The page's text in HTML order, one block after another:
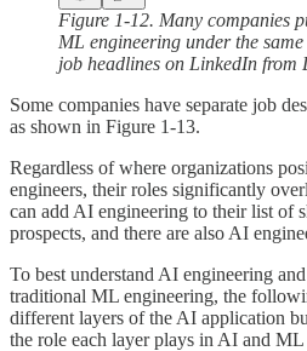
Figure 1-12. Many companies
ML engineering under the
job headlines on LinkedIn from
Some companies have separate job
as shown in Figure 1-13.
Regardless of where organizations
engineers, their roles significantly
can add AI engineering to their list of
prospects, and there are also AI
To best understand AI engineering
traditional ML engineering, the
different layers of the AI application
the role each layer plays in AI and ML